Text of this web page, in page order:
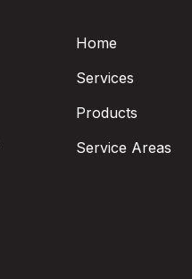
Home
Services
Products
Service Areas